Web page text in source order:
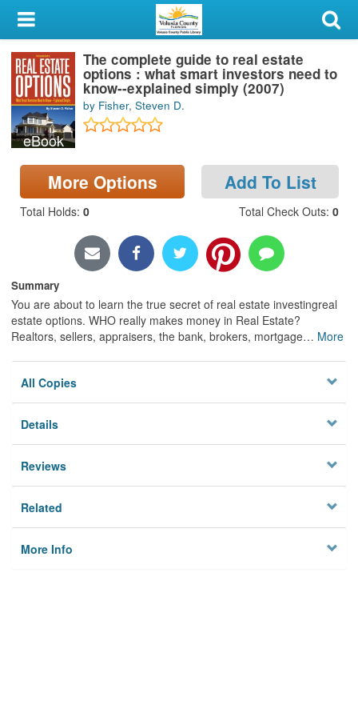
My Account
Library Card
Sign In
Search
Locations & Hours
Privacy
eBook
The complete guide to real estate
options : what smart investors need to
know--explained simply (2007)
by Fisher, Steven D.
More Options Add To List
Total Holds: 0 Total Check Outs: 0
Summary
You are about to learn the true secret of real estate investingreal
estate options. WHO really makes money in Real Estate?
Realtors, sellers, appraisers, the bank, brokers, mortgage… More
All Copies
Details
Reviews
Related
More Info